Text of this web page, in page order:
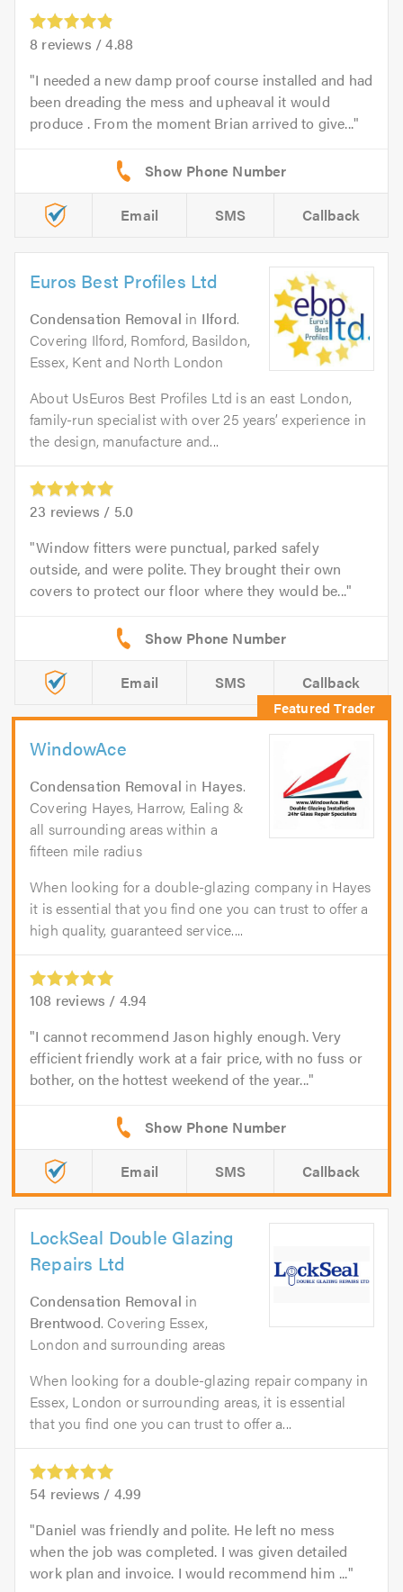
8 reviews /4.88
I needed a new damp proof course installed and had
been dreading the mess and upheaval it would
produce . From the moment Brian arrived to give...
Email SMS Callback
Euros Best Profiles Ltd
Condensation Removal in Ilford.
Covering Ilford, Romford, Basildon,
Essex, Kent and North London
About UsEuros Best Profiles Ltd is an east London,
family-run specialist with over 25 years’ experience in
the design, manufacture and...
23 reviews / 5.0
Window fitters were punctual, parked safely
outside, and were polite. They brought their own
covers to protect our floor where they would be...
Email SMS Callback
WindowAce
Condensation Removal in Hayes.
Covering Hayes, Harrow, Ealing &
all surrounding areas within a
fifteen mile radius
When looking for a double-glazing company in Hayes
it is essential that you find one you can trust to offer a
high quality, guaranteed service....
108 reviews / 4.94
I cannot recommend Jason highly enough. Very
efficient friendly work at a fair price, with no fuss or
bother, on the hottest weekend of the year...
Email SMS Callback
LockSeal Double Glazing
Repairs Ltd
Condensation Removal in
Brentwood. Covering Essex,
London and surrounding areas
When looking for a double-glazing repair company in
Essex, London or surrounding areas, it is essential
that you find one you can trust to offer a...
54 reviews / 4.99
Daniel was friendly and polite. He left no mess
when the job was completed. I was given detailed
work plan and invoice. I would recommend him ...